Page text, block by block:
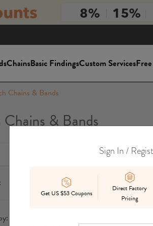
ChainsBasic FindingsCustom Services
Chains & Bands
& Bands
In Stock Mix
Sign In /
Get US $53 Coupons
Direct Factory
Pricing